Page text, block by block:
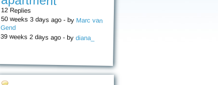
12 Replies
50 weeks 3 days ago - by Marc van
Gend
39 weeks 2 days ago - bydiana_